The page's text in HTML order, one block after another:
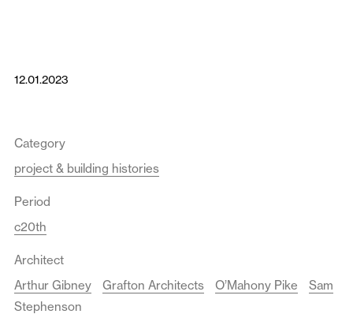
12.01.2023
Category
project & building histories
Period
c20th
Architect
Arthur Gibney
Grafton Architects O’Mahony Pike
Sam
Stephenson